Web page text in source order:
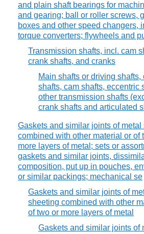
and plain shaft bearings for
and gearing; ball or roller screws,
boxes and other speed changers,
torque converters; flywheels and
Transmission shafts, incl. cam
crank shafts, and cranks
Main shafts or driving shafts,
shafts, cam shafts, eccentric
other transmission shafts
crank shafts and articulated
Gaskets and similar joints of metal
combined with other material or of
more layers of metal; sets or
gaskets and similar joints,
composition, put up in pouches,
or similar packings; mechanical se
Gaskets and similar joints of
sheeting combined with other
of two or more layers of metal
Gaskets and similar joints of